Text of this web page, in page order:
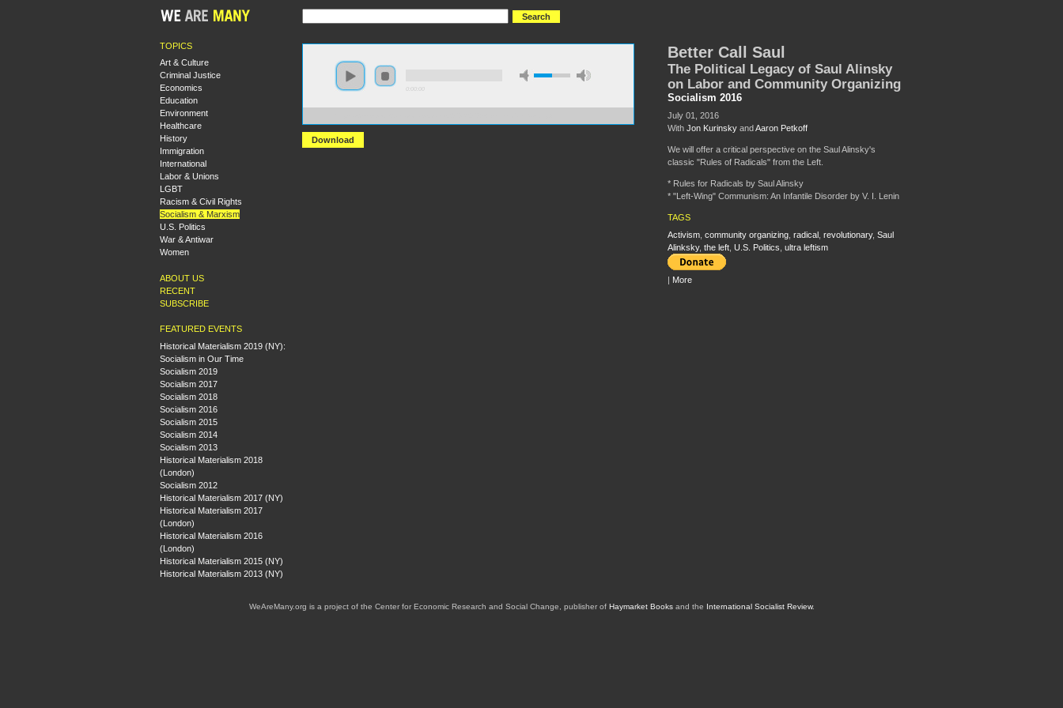
TOPICS
Art & Culture
Criminal Justice
Economics
Education
Environment
Healthcare
History
Immigration
International
Labor & Unions
LGBT
Racism & Civil Rights
Socialism & Marxism
U.S. Politics
War & Antiwar
Women
ABOUT US
RECENT
SUBSCRIBE
FEATURED EVENTS
Historical Materialism 2019 (NY):
Socialism in Our Time
Socialism 2019
Socialism 2017
Socialism 2018
Socialism 2016
Socialism 2015
Socialism 2014
Socialism 2013
Historical Materialism 2018
(London)
Socialism 2012
Historical Materialism 2017 (NY)
Historical Materialism 2017
(London)
Historical Materialism 2016
(London)
Historical Materialism 2015 (NY)
Historical Materialism 2013 (NY)
Download
Better Call Saul
The Political Legacy of Saul Alinsky
on Labor and Community Organizing
Socialism 2016
July 01, 2016
With Jon Kurinskyand Aaron Petkoff
We will offer a critical perspective on the Saul Alinsky's
classic "Rules of Radicals" from the Left.
* Rules for Radicals by Saul Alinsky
* "Left-Wing" Communism: An Infantile Disorder by V. I. Lenin
TAGS
Activism, community organizing, radical, revolutionary, Saul
Alinksky, the left, U.S. Politics ultra leftism
| More
WeAreMany.org is a project of the Center for Economic Research and Social Change, publisher of Haymarket Booksand the International Socialist Review.